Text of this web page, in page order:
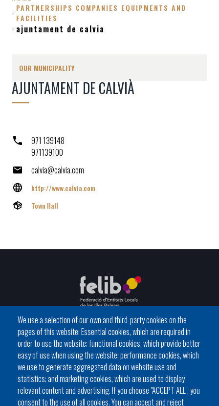
Breadcrumb
PARTNERSHIPS COMPANIES EQUIPMENTS AND
FACILITIES
ajuntament de calvia
OUR MUNICIPALITY
AJUNTAMENT DE CALVIÀ
971 139148
971139100
calvia@calvia.com
http://www.calvia.com
Town Hall
We use a selection of our own and third-party cookies on the
pages of this website: Essential cookies, which are required in
order to use the website; functional cookies, which provide better
easy of use when using the website; performance cookies, which
we use to generate aggregated data on website use and
statistics; and marketing cookies, which are used to display
relevant content and advertising. If you choose "ACCEPT ALL", you
consent to the use of all cookies. You can accept and reject
C / del General Riera, 111 07010 Palma
Phone 971 760911 - Fax 971 763102